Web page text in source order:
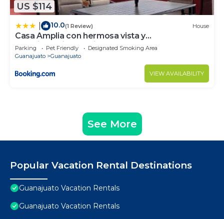
US $114
10.0(1 Review) House
Casa Amplia con hermosa vista y
estacionamiento privado
Parking Pet Friendly
Designated Smoking Area
Guanajuato
Guanajuato
VIEW AVAILABILITY
See More
Popular Vacation Rental Destinations
Guanajuato Vacation Rentals
Guanajuato Vacation Rentals